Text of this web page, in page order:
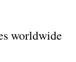
worldwide